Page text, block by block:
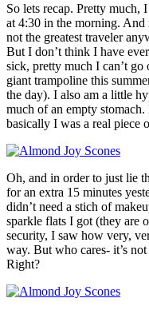
So lets recap. Pretty much,
at 4:30 in the morning.
not the greatest traveler
But I don’t think I have
sick, pretty much I can’t
giant trampoline this
the day). I also am a little
much of an empty
basically I was a real piece
Oh, and in order to just lie
for an extra 15 minutes
didn’t need a stich of
sparkle flats I got (they are
security, I saw how very,
way. But who cares- it’s
Right?